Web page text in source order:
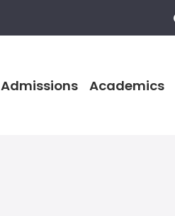
Admissions Academics